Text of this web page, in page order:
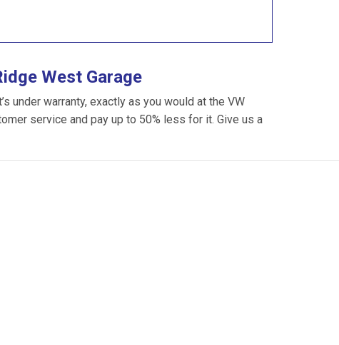
West Garage
under warranty, exactly as you would at the VW
service and pay up to 50% less for it. Give us a